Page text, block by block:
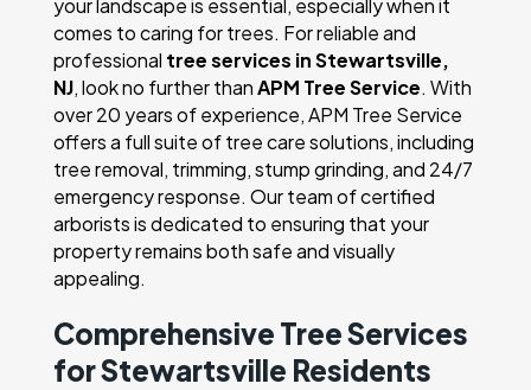
your landscape is essential, especially when it
comes to caring for trees. For reliable and
professional tree services in Stewartsville,
NJ, look no further thanAPM Tree Service. With
over 20 years of experience, APM Tree Service
offers a full suite of tree care solutions, including
tree removal, trimming, stump grinding, and 24/7
emergency response. Our team of certified
arborists is dedicated to ensuring that your
property remains both safe and visually
appealing.
Comprehensive Tree Services
for Stewartsville Residents